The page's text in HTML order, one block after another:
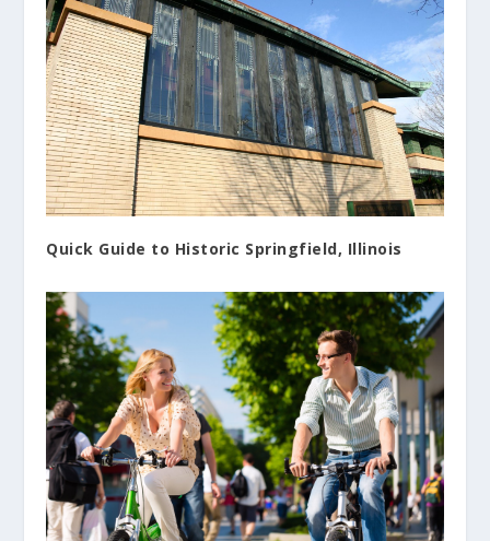
Quick Guide to Historic Springfield, Illinois